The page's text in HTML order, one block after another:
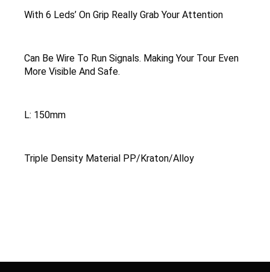
With 6 Leds’ On Grip Really Grab Your Attention
Can Be Wire To Run Signals. Making Your Tour Even
More Visible And Safe.
L: 150mm
Triple Density Material PP/Kraton/Alloy